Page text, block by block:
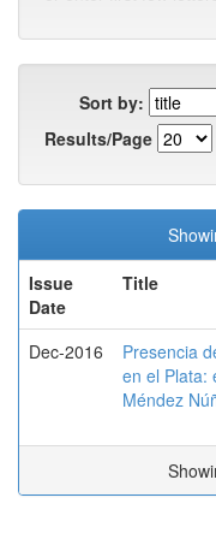
Sort by:
Results/Page
Issue
Date
Title
Dec-2016
Presencia
en el Plata:
Méndez